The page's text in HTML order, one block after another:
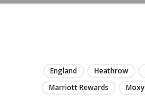
England Heathrow
Marriott Rewards
Moxy